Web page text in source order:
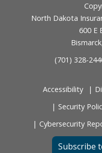
North Dakota
600 E
(701) 328-
Accessibility
Security
Cybersecurity
Subscribe